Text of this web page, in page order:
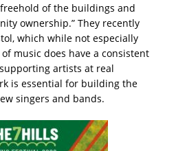
of the buildings and
ownership.” They recently
which while not especially
music does have a consistent
artists at real
is essential for building the
singers and bands.